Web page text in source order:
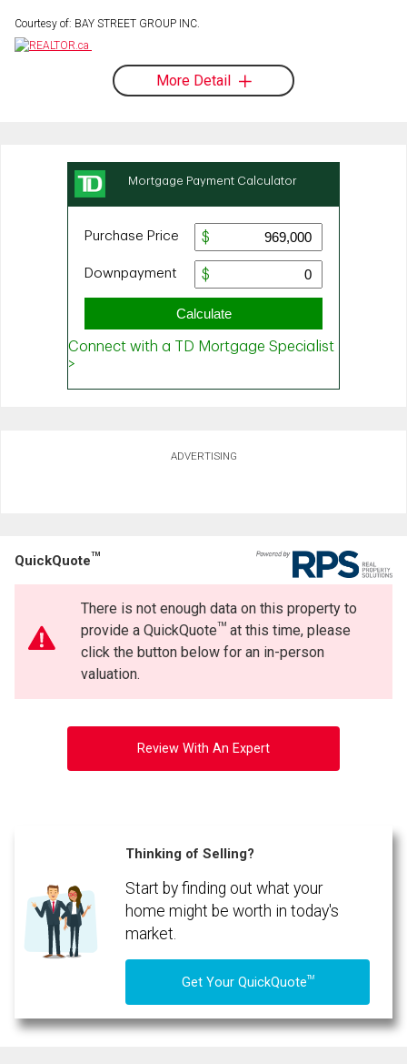
Courtesy of: BAY STREET GROUP INC.
More Detail
ADVERTISING
QuickQuoteTM
There is not enough data on this property to
provide a QuickQuoteTMat this time, please
click the button below for an in-person
valuation.
Review With An Expert
Thinking of Selling?
Start by finding out what your
home might be worth in today's
market.
Get Your QuickQuoteTM